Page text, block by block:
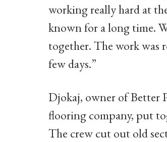
working really hard at
known for a long time.
together. The work was
few days.”
Djokaj, owner of Better
flooring company, put
The crew cut out old